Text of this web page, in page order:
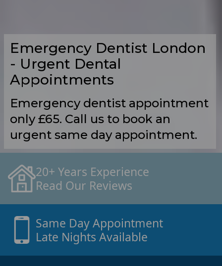
Emergency Dentist London
- Urgent Dental
Appointments
Emergency dentist appointment
only £65. Call us to book an
urgent same day appointment.
20+ Years Experience
Read Our Reviews
Same Day Appointment
Late Nights Available